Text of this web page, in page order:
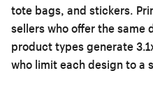
tote bags, and stickers.
sellers who offer the same
product types generate
who limit each design to a